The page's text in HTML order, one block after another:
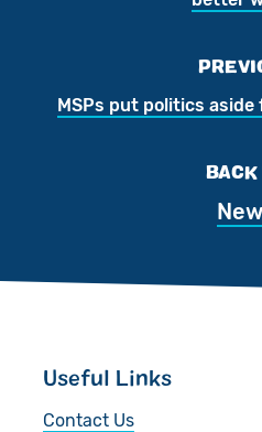
MSPs put politics aside
BACK
Useful Links
Contact Us